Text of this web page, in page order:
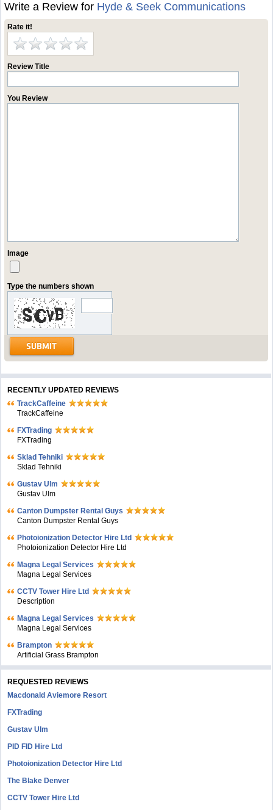
Write a Review for Hyde & Seek Communications
Rate it!
Review Title
You Review
Image
Type the numbers shown
RECENTLY UPDATED REVIEWS
TrackCaffeine
TrackCaffeine
FXTrading
FXTrading
Sklad Tehniki
Sklad Tehniki
Gustav Ulm
Gustav Ulm
Canton Dumpster Rental Guys
Canton Dumpster Rental Guys
Photoionization Detector Hire Ltd
Photoionization Detector Hire Ltd
Magna Legal Services
Magna Legal Services
CCTV Tower Hire Ltd
Description
Magna Legal Services
Magna Legal Services
Brampton
Artificial Grass Brampton
REQUESTED REVIEWS
Macdonald Aviemore Resort
FXTrading
Gustav Ulm
PID FID Hire Ltd
Photoionization Detector Hire Ltd
The Blake Denver
CCTV Tower Hire Ltd